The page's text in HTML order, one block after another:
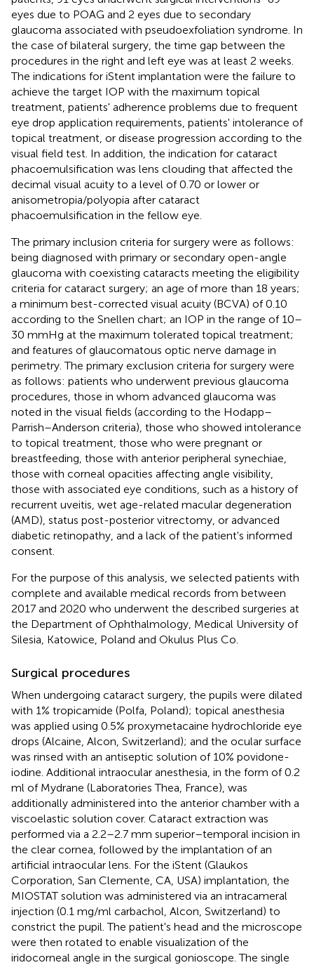
eyes due to POAG and 2 eyes due to secondary
glaucoma associated with pseudoexfoliation syndrome. In
the case of bilateral surgery, the time gap between the
procedures in the right and left eye was at least 2 weeks.
The indications for iStent implantation were the failure to
achieve the target IOP with the maximum topical
treatment, patients' adherence problems due to frequent
eye drop application requirements, patients' intolerance of
topical treatment, or disease progression according to the
visual field test. In addition, the indication for cataract
phacoemulsification was lens clouding that affected the
decimal visual acuity to a level of 0.70 or lower or
anisometropia/polyopia after cataract
phacoemulsification in the fellow eye.
The primary inclusion criteria for surgery were as follows:
being diagnosed with primary or secondary open-angle
glaucoma with coexisting cataracts meeting the eligibility
criteria for cataract surgery; an age of more than 18 years;
a minimum best-corrected visual acuity (BCVA) of 0.10
according to the Snellen chart; an IOP in the range of 10–
30 mmHg at the maximum tolerated topical treatment;
and features of glaucomatous optic nerve damage in
perimetry. The primary exclusion criteria for surgery were
as follows: patients who underwent previous glaucoma
procedures, those in whom advanced glaucoma was
noted in the visual fields (according to the Hodapp–
Parrish–Anderson criteria), those who showed intolerance
to topical treatment, those who were pregnant or
breastfeeding, those with anterior peripheral synechiae,
those with corneal opacities affecting angle visibility,
those with associated eye conditions, such as a history of
recurrent uveitis, wet age-related macular degeneration
(AMD), status post-posterior vitrectomy, or advanced
diabetic retinopathy, and a lack of the patient's informed
consent.
For the purpose of this analysis, we selected patients with
complete and available medical records from between
2017 and 2020 who underwent the described surgeries at
the Department of Ophthalmology, Medical University of
Silesia, Katowice, Poland and Okulus Plus Co.
Surgical procedures
When undergoing cataract surgery, the pupils were dilated
with 1% tropicamide (Polfa, Poland); topical anesthesia
was applied using 0.5% proxymetacaine hydrochloride eye
drops (Alcaine, Alcon, Switzerland); and the ocular surface
was rinsed with an antiseptic solution of 10% povidone-
iodine. Additional intraocular anesthesia, in the form of 0.2
ml of Mydrane (Laboratories Thea, France), was
additionally administered into the anterior chamber with a
viscoelastic solution cover. Cataract extraction was
performed via a 2.2–2.7 mm superior–temporal incision in
the clear cornea, followed by the implantation of an
artificial intraocular lens. For the iStent (Glaukos
Corporation, San Clemente, CA, USA) implantation, the
MIOSTAT solution was administered via an intracameral
injection (0.1 mg/ml carbachol, Alcon, Switzerland) to
constrict the pupil. The patient's head and the microscope
were then rotated to enable visualization of the
iridocorneal angle in the surgical gonioscope. The single